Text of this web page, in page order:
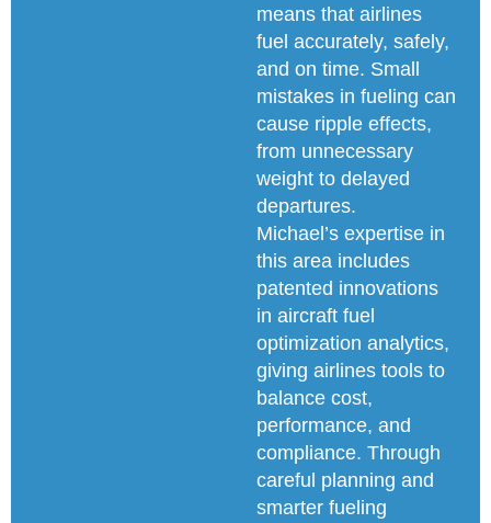
means that airlines
fuel accurately, safely,
and on time. Small
mistakes in fueling can
cause ripple effects,
from unnecessary
weight to delayed
departures.
Michael’s expertise in
this area includes
patented innovations
in aircraft fuel
optimization analytics,
giving airlines tools to
balance cost,
performance, and
compliance. Through
careful planning and
smarter fueling